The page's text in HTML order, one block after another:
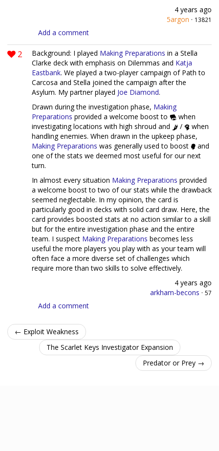
4 years ago
5argon · 13821
Add a comment
2 Background: I played Making Preparations in a Stella
Clarke deck with emphasis on Dilemmas and Katja
Eastbank. We played a two-player campaign of Path to
Carcosa and Stella joined the campaign after the
Asylum. My partner played Joe Diamond.
Drawn during the investigation phase, Making
Preparations provided a welcome boost to
when
investigating locations with high shroud and
/
when
handling enemies. When drawn in the upkeep phase,
Making Preparations was generally used to boost
and
one of the stats we deemed most useful for our next
turn.
In almost every situation Making Preparations provided
a welcome boost to two of our stats while the drawback
seemed neglectable. In my opinion, the card is
particularly good in decks with solid card draw. Here, the
card provides boosted stats at no action similar to a skill
but for the entire investigation phase and the entire
team. I suspect Making Preparations becomes less
useful the more players you play with as your team will
often face a more diverse set of challenges which
require more than two skills to solve effectively.
4 years ago
arkham-becons · 57
Add a comment
← Exploit Weakness
The Scarlet Keys Investigator Expansion
Predator or Prey →